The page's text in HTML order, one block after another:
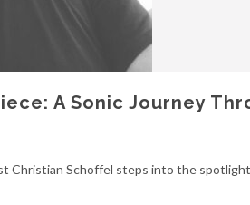
A Sonic Journey
Christian Schoffel steps into the